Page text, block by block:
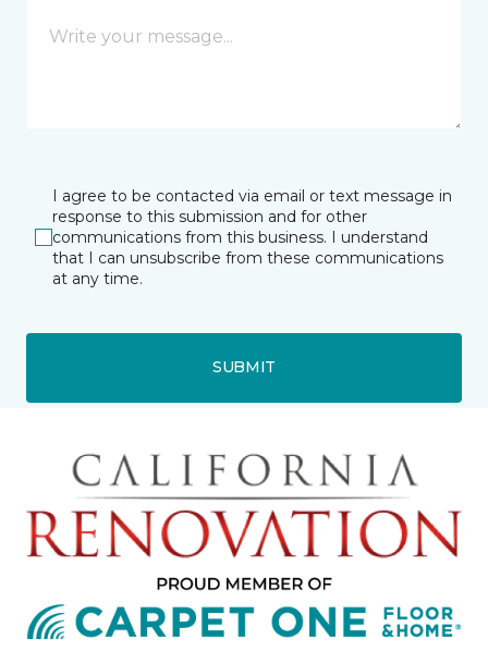
I agree to be contacted via email or text message in
response to this submission and for other
communications from this business. I understand
that I can unsubscribe from these communications
at any time.
SUBMIT